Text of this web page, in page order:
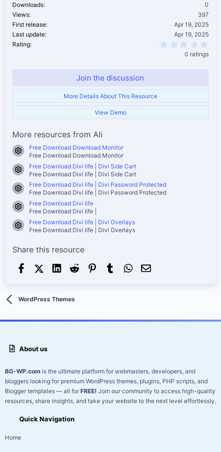
Downloads
0
Views
397
First release
Apr 19, 2025
Last update
Apr 19, 2025
Rating
0 ratings
Join the discussion
More Details About This Resource
View Demo
More resources from Ali
Resource icon
Free Download Download Monitor
Free Download Download Monitor
Resource icon
Free Download Divi life | Divi Side Cart
Free Download Divi life | Divi Side Cart
Resource icon
Free Download Divi life | Divi Password Protected
Free Download Divi life | Divi Password Protected
Resource icon
Free Download Divi life
Free Download Divi life |
Resource icon
Free Download Divi life | Divi Overlays
Free Download Divi life | Divi Overlays
Share this resource
FacebookX (Twitter)
LinkedInReddit PinterestTumblrWhatsApp
Email
WordPress Themes
About us
BG-WP.com is the ultimate platform for webmasters, developers, and
bloggers looking for premium WordPress themes, plugins, PHP scripts, and
Blogger templates — all for FREE! Join our community to access high-quality
resources, share insights, and take your website to the next level effortlessly.
Quick Navigation
Home